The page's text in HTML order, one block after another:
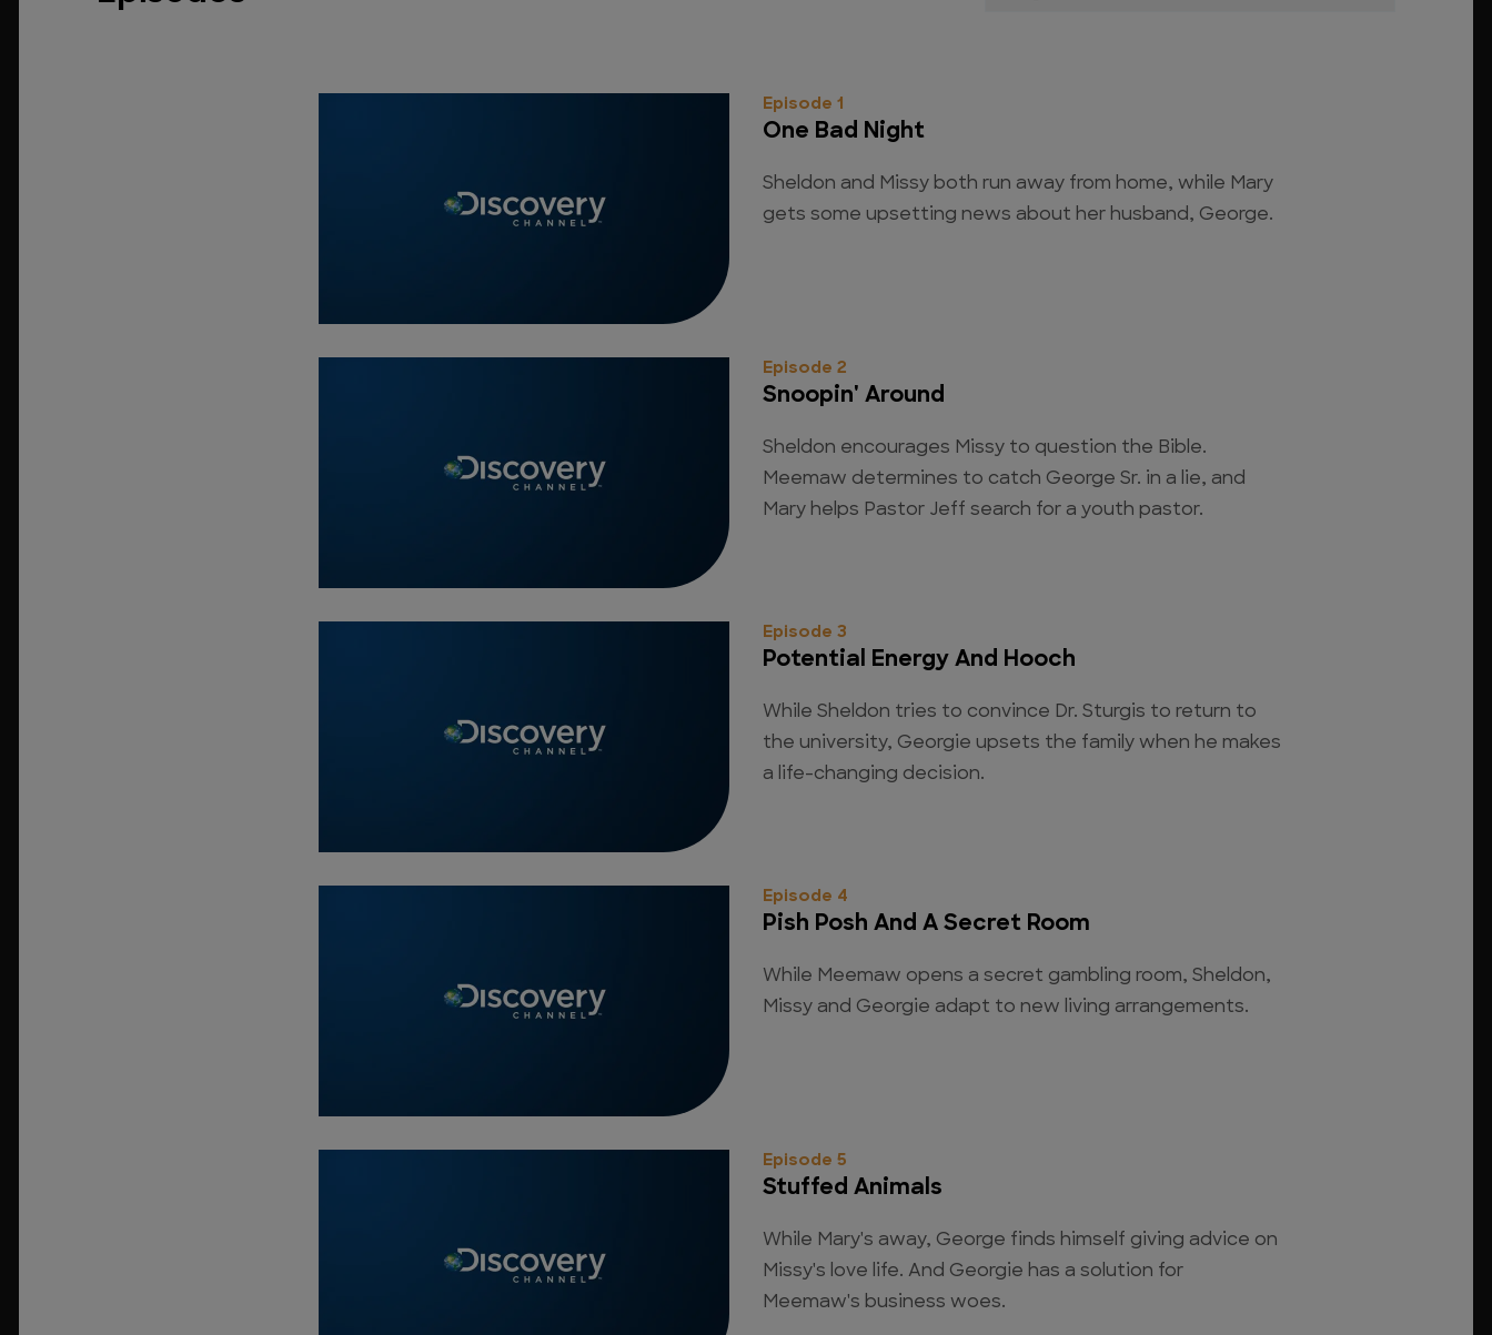
Episode 1
One Bad Night
Sheldon and Missy both run away from home, while Mary
gets some upsetting news about her husband, George.
Episode 2
Snoopin' Around
Sheldon encourages Missy to question the Bible.
Meemaw determines to catch George Sr. in a lie, and
Mary helps Pastor Jeff search for a youth pastor.
Episode 3
Potential Energy And Hooch
While Sheldon tries to convince Dr. Sturgis to return to
the university, Georgie upsets the family when he makes
a life-changing decision.
Episode 4
Pish Posh And A Secret Room
While Meemaw opens a secret gambling room, Sheldon,
Missy and Georgie adapt to new living arrangements.
Episode 5
Stuffed Animals
While Mary's away, George finds himself giving advice on
Missy's love life. And Georgie has a solution for
Meemaw's business woes.